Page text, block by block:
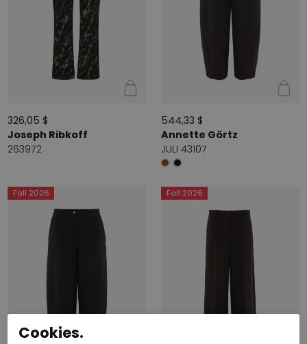
326,05 $
Joseph Ribkoff
263972
544,33 $
Annette Görtz
JULI 43107
Fall 2026 Fall 2026
Cookies.